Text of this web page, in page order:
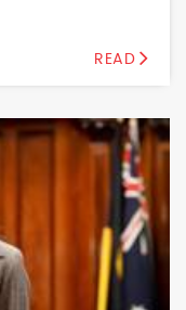
READ